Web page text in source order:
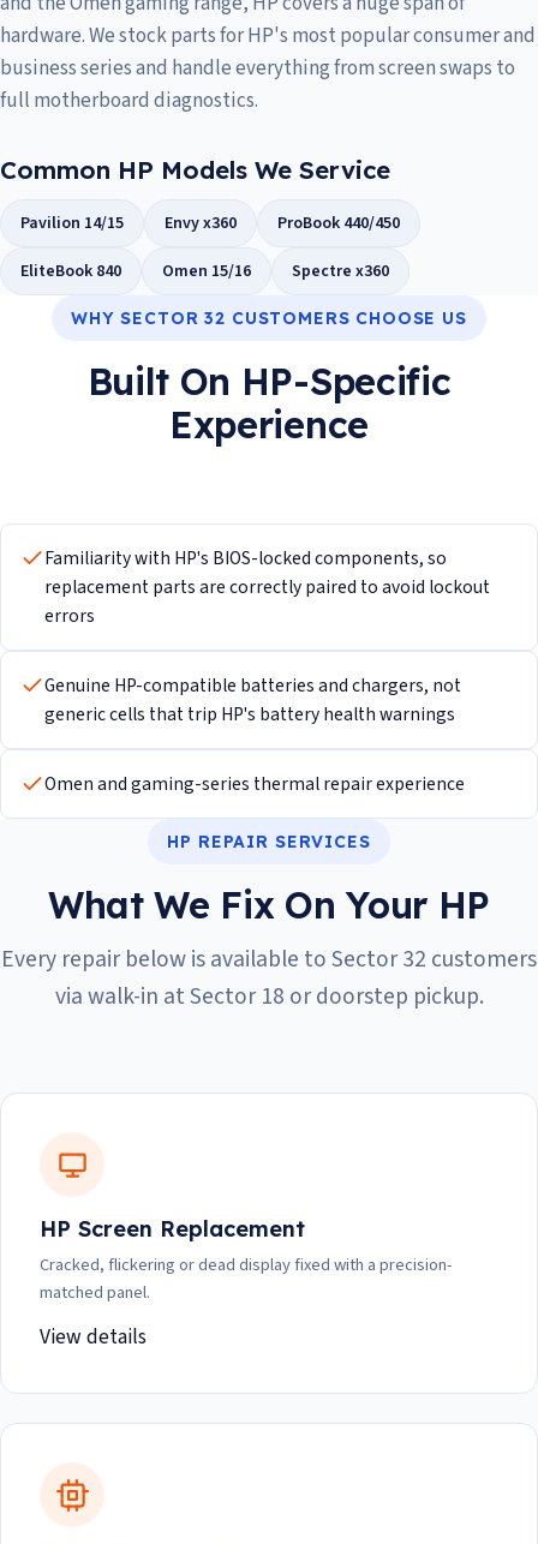
hardware. We stock parts for HP's most popular consumer and
business series and handle everything from screen swaps to
full motherboard diagnostics.
Common HP Models We Service
Pavilion 14/15 Envy x360
ProBook 440/450
EliteBook 840
Omen 15/16 Spectre x360
WHY SECTOR 32 CUSTOMERS CHOOSE US
Built On HP-Specific
Experience
Familiarity with HP's BIOS-locked components, so
replacement parts are correctly paired to avoid lockout
errors
Genuine HP-compatible batteries and chargers, not
generic cells that trip HP's battery health warnings
Omen and gaming-series thermal repair experience
HP REPAIR SERVICES
What We Fix On Your HP
Every repair below is available to Sector 32 customers
via walk-in at Sector 18 or doorstep pickup.
HP Screen Replacement
Cracked, flickering or dead display fixed with a precision-
matched panel.
View details